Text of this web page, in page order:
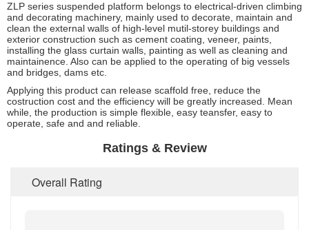
ZLP series suspended platform belongs to electrical-driven climbing
and decorating machinery, mainly used to decorate, maintain and
clean the external walls of high-level mutil-storey buildings and
exterior construction such as cement coating, veneer, paints,
installing the glass curtain walls, painting as well as cleaning and
maintainence. Also can be applied to the operating of big vessels
and bridges, dams etc.
Applying this product can release scaffold free, reduce the
costruction cost and the efficiency will be greatly increased. Mean
while, the production is simple flexible, easy teansfer, easy to
operate, safe and and reliable.
Ratings & Review
Overall Rating